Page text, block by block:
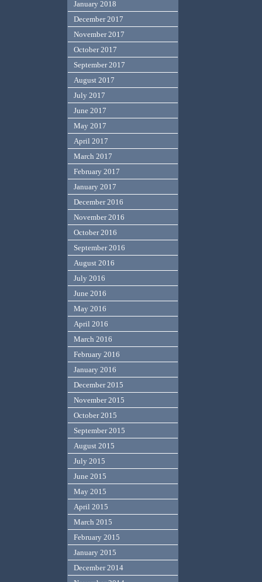
January 2018
December 2017
November 2017
October 2017
September 2017
August 2017
July 2017
June 2017
May 2017
April 2017
March 2017
February 2017
January 2017
December 2016
November 2016
October 2016
September 2016
August 2016
July 2016
June 2016
May 2016
April 2016
March 2016
February 2016
January 2016
December 2015
November 2015
October 2015
September 2015
August 2015
July 2015
June 2015
May 2015
April 2015
March 2015
February 2015
January 2015
December 2014